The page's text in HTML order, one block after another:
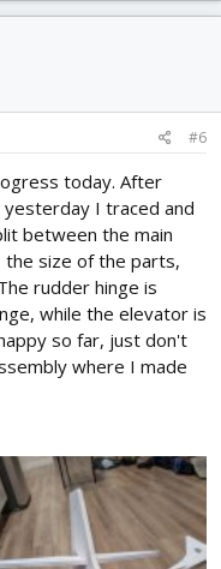
#6
today. After
I traced and
between the main
the size of the parts,
rudder hinge is
while the elevator is
so far, just don't
where I made